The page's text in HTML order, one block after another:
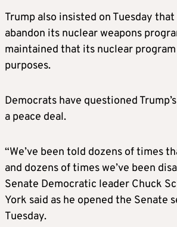
Trump also insisted on Tuesday
abandon its nuclear weapons
maintained that its nuclear
purposes.
Democrats have questioned
a peace deal.
“We’ve been told dozens of times
and dozens of times we’ve been
Senate Democratic leader Chuck
York said as he opened the Senate
Tuesday.